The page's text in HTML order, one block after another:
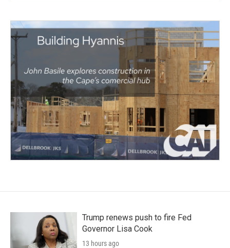
Trump renews push to fire Fed
Governor Lisa Cook
13 hours ago